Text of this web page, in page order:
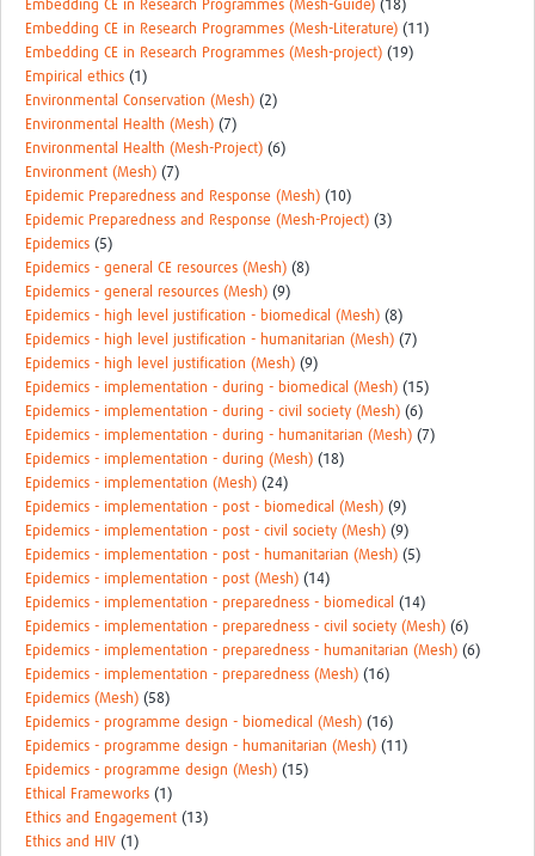
Embedding CE in Research Programmes (Mesh-Guide) (18)
Embedding CE in Research Programmes (Mesh-Literature) (11)
Embedding CE in Research Programmes (Mesh-project) (19)
Empirical ethics (1)
Environmental Conservation (Mesh) (2)
Environmental Health (Mesh) (7)
Environmental Health (Mesh-Project) (6)
Environment (Mesh) (7)
Epidemic Preparedness and Response (Mesh) (10)
Epidemic Preparedness and Response (Mesh-Project) (3)
Epidemics (5)
Epidemics - general CE resources (Mesh) (8)
Epidemics - general resources (Mesh) (9)
Epidemics - high level justification - biomedical (Mesh) (8)
Epidemics - high level justification - humanitarian (Mesh) (7)
Epidemics - high level justification (Mesh) (9)
Epidemics - implementation - during - biomedical (Mesh) (15)
Epidemics - implementation - during - civil society (Mesh) (6)
Epidemics - implementation - during - humanitarian (Mesh) (7)
Epidemics - implementation - during (Mesh) (18)
Epidemics - implementation (Mesh) (24)
Epidemics - implementation - post - biomedical (Mesh) (9)
Epidemics - implementation - post - civil society (Mesh) (9)
Epidemics - implementation - post - humanitarian (Mesh) (5)
Epidemics - implementation - post (Mesh) (14)
Epidemics - implementation - preparedness - biomedical (14)
Epidemics - implementation - preparedness - civil society (Mesh) (6)
Epidemics - implementation - preparedness - humanitarian (Mesh) (6)
Epidemics - implementation - preparedness (Mesh) (16)
Epidemics (Mesh) (58)
Epidemics - programme design - biomedical (Mesh) (16)
Epidemics - programme design - humanitarian (Mesh) (11)
Epidemics - programme design (Mesh) (15)
Ethical Frameworks (1)
Ethics and Engagement (13)
Ethics and HIV (1)